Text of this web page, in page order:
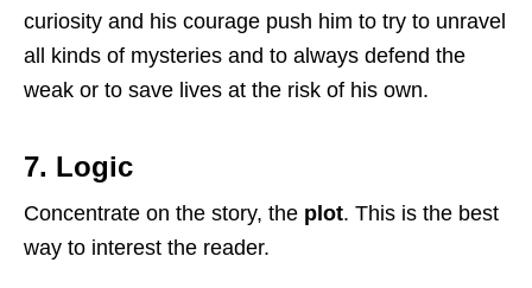
curiosity and his courage push him to try to unravel
all kinds of mysteries and to always defend the
weak or to save lives at the risk of his own.
7. Logic
Concentrate on the story, the plot. This is the best
way to interest the reader.